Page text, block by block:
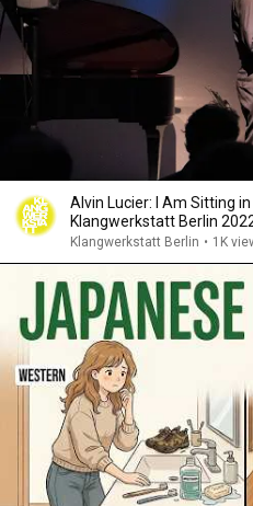
Alvin Lucier: I Am Sitting
Klangwerkstatt Berlin
Klangwerkstatt Berlin • 1K